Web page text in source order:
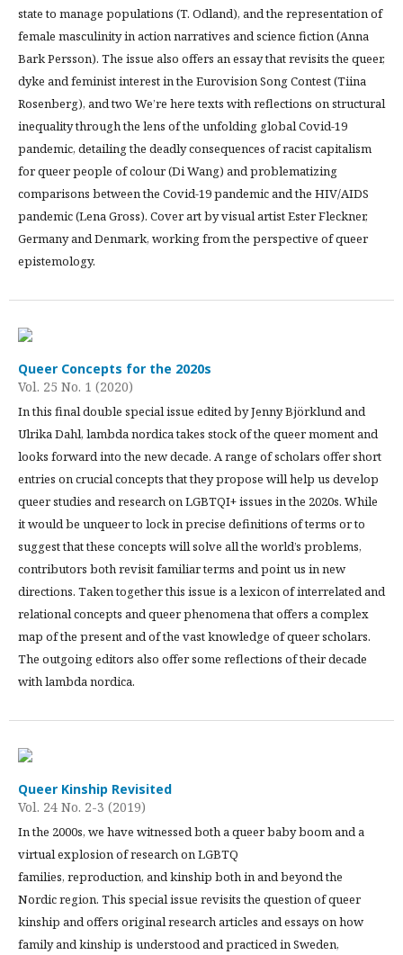
state to manage populations (T. Odland), and the representation of
female masculinity in action narratives and science fiction (Anna
Bark Persson). The issue also offers an essay that revisits the queer,
dyke and feminist interest in the Eurovision Song Contest (Tiina
Rosenberg), and two We’re here texts with reflections on structural
inequality through the lens of the unfolding global Covid-19
pandemic, detailing the deadly consequences of racist capitalism
for queer people of colour (Di Wang) and problematizing
comparisons between the Covid-19 pandemic and the HIV/AIDS
pandemic (Lena Gross). Cover art by visual artist Ester Fleckner,
Germany and Denmark, working from the perspective of queer
epistemology.
Queer Concepts for the 2020s
Vol. 25 No. 1 (2020)
In this final double special issue edited by Jenny Björklund and
Ulrika Dahl, lambda nordica takes stock of the queer moment and
looks forward into the new decade. A range of scholars offer short
entries on crucial concepts that they propose will help us develop
queer studies and research on LGBTQI+ issues in the 2020s. While
it would be unqueer to lock in precise definitions of terms or to
suggest that these concepts will solve all the world’s problems,
contributors both revisit familiar terms and point us in new
directions. Taken together this issue is a lexicon of interrelated and
relational concepts and queer phenomena that offers a complex
map of the present and of the vast knowledge of queer scholars.
The outgoing editors also offer some reflections of their decade
with lambda nordica.
Queer Kinship Revisited
Vol. 24 No. 2-3 (2019)
In the 2000s, we have witnessed both a queer baby boom and a
virtual explosion of research on LGBTQ
families, reproduction, and kinship both in and beyond the
Nordic region. This special issue revisits the question of queer
kinship and offers original research articles and essays on how
family and kinship is understood and practiced in Sweden,